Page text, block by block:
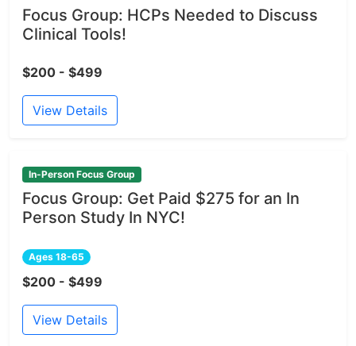
Focus Group: HCPs Needed to Discuss
Clinical Tools!
$200 - $499
View Details
In-Person Focus Group
Focus Group: Get Paid $275 for an In
Person Study In NYC!
Ages 18-65
$200 - $499
View Details